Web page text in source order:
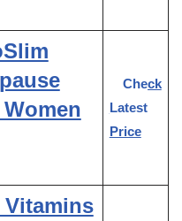
Check
Latest
Price
Vitamins